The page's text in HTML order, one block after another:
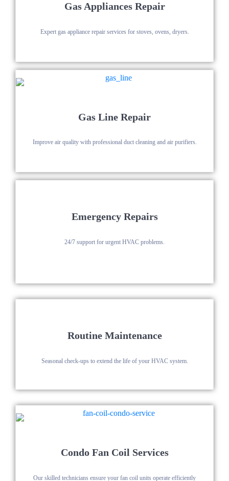
Gas Appliances Repair
Expert gas appliance repair services for stoves, ovens, dryers.
Gas Line Repair
Improve air quality with professional duct cleaning and air purifiers.
Emergency Repairs
24/7 support for urgent HVAC problems.
Routine Maintenance
Seasonal check-ups to extend the life of your HVAC system.
Condo Fan Coil Services
Our skilled technicians ensure your fan coil units operate efficiently